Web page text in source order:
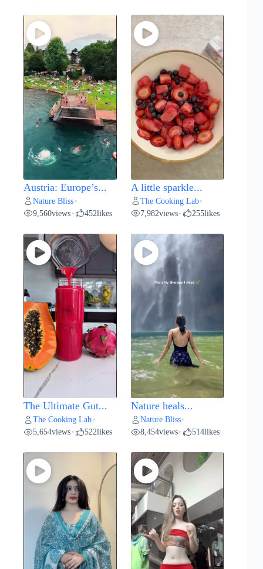
Austria: Europe’s...
Nature Bliss •
9,560views • 452likes
A little sparkle...
The Cooking Lab•
7,982views• 255likes
The Ultimate Gut...
The Cooking Lab •
5,654views • 522likes
Nature heals...
Nature Bliss•
8,454views• 514likes